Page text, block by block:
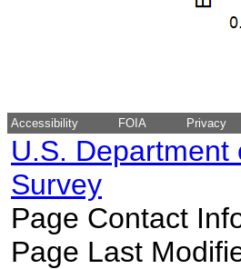
Accessibility FOIA Privacy
U.S. Department
Survey
Page Contact
Page Last